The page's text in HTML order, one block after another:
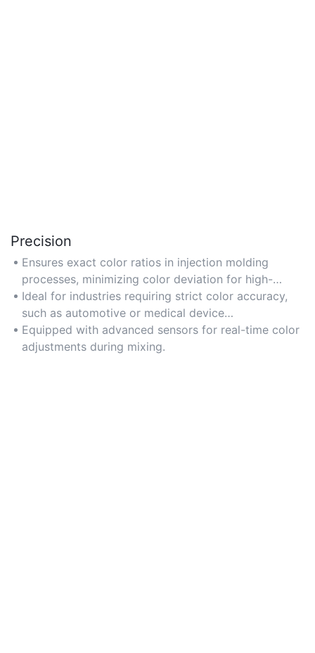
Precision
Ensures exact color ratios in injection molding
processes, minimizing color deviation for high-
quality output.
Ideal for industries requiring strict color accuracy,
such as automotive or medical device
manufacturing.
Equipped with advanced sensors for real-time color
adjustments during mixing.